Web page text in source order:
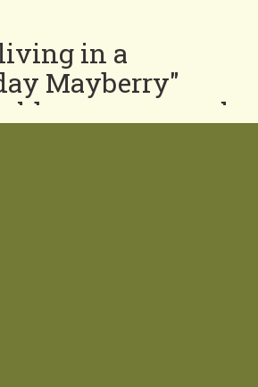
in a
Mayberry"
are around